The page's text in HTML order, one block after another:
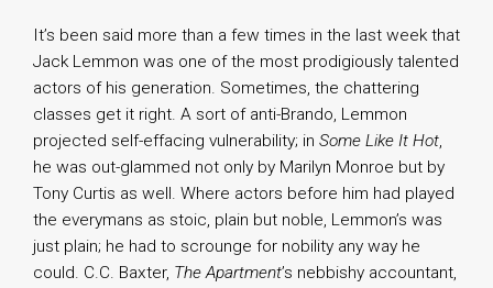
It’s been said more than a few times in the last week that
Jack Lemmon was one of the most prodigiously talented
actors of his generation. Sometimes, the chattering
classes get it right. A sort of anti-Brando, Lemmon
projected self-effacing vulnerability; in Some Like It Hot,
he was out-glammed not only by Marilyn Monroe but by
Tony Curtis as well. Where actors before him had played
the everymans as stoic, plain but noble, Lemmon’s was
just plain; he had to scrounge for nobility any way he
could. C.C. Baxter, The Apartment’s nebbishy accountant,